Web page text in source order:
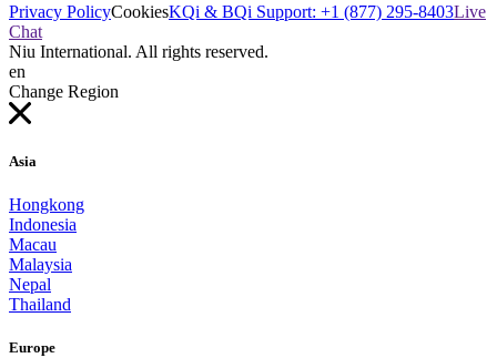
Privacy PolicyCookiesKQi & BQi Support: +1 (877) 295-8403Live
Chat
Niu International. All rights reserved.
en
Change Region
Asia
Hongkong
Indonesia
Macau
Malaysia
Nepal
Thailand
Europe